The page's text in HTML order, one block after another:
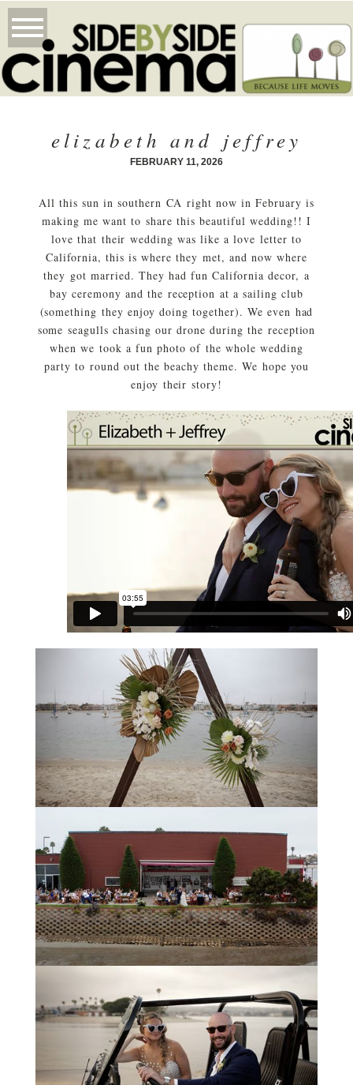
elizabeth and jeffrey
FEBRUARY 11, 2026
All this sun in southern CA right now in February is
making me want to share this beautiful wedding!! I
love that their wedding was like a love letter to
California, this is where they met, and now where
they got married. They had fun California decor, a
bay ceremony and the reception at a sailing club
(something they enjoy doing together). We even had
some seagulls chasing our drone during the reception
when we took a fun photo of the whole wedding
party to round out the beachy theme. We hope you
enjoy their story!